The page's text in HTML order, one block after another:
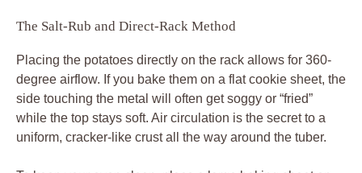
The Salt-Rub and Direct-Rack Method
Placing the potatoes directly on the rack allows for 360-
degree airflow. If you bake them on a flat cookie sheet, the
side touching the metal will often get soggy or “fried”
while the top stays soft. Air circulation is the secret to a
uniform, cracker-like crust all the way around the tuber.